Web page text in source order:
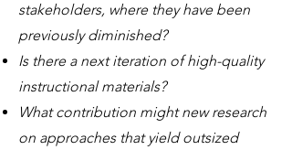
stakeholders, where they have been
previously diminished?
Is there a next iteration of high-quality
instructional materials?
What contribution might new research
on approaches that yield outsized